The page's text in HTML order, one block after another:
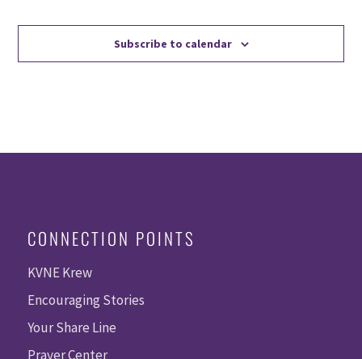
Subscribe to calendar
CONNECTION POINTS
KVNE Krew
Encouraging Stories
Your Share Line
Prayer Center